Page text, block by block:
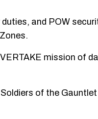
and POW
mission of
of the